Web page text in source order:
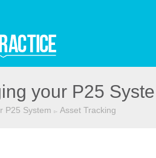
your P25
P25 System ▻ Asset Tracking